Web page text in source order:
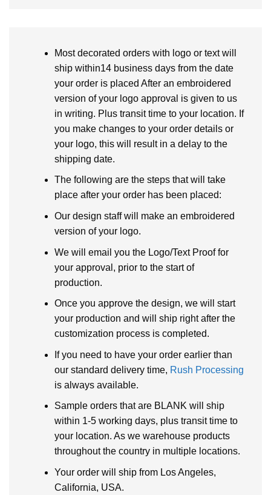
Most decorated orders with logo or text will
ship within14 business days from the date
your order is placed After an embroidered
version of your logo approval is given to us
in writing. Plus transit time to your location. If
you make changes to your order details or
your logo, this will result in a delay to the
shipping date.
The following are the steps that will take
place after your order has been placed:
Our design staff will make an embroidered
version of your logo.
We will email you the Logo/Text Proof for
your approval, prior to the start of
production.
Once you approve the design, we will start
your production and will ship right after the
customization process is completed.
If you need to have your order earlier than
our standard delivery time, Rush Processing
is always available.
Sample orders that are BLANK will ship
within 1-5 working days, plus transit time to
your location. As we warehouse products
throughout the country in multiple locations.
Your order will ship from Los Angeles,
California, USA.